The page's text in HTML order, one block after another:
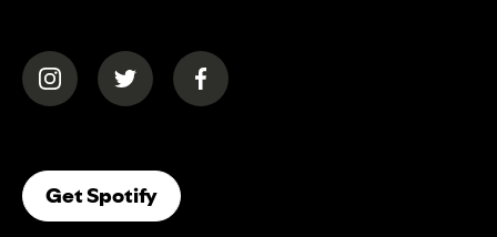
(opens in a new tab)(opens in a new tab)(opens in a new tab)
Get Spotify(opens In A New Tab)